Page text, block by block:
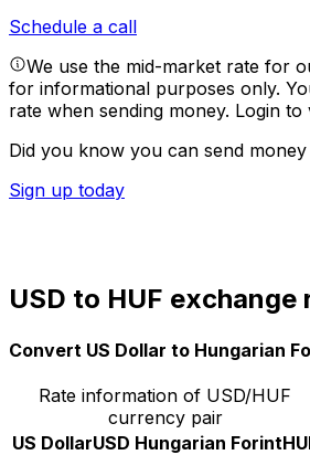
Schedule a call
We use the mid-market rate for
for informational purposes only.
rate when sending money. Login to
Did you know you can send
Sign up today
USD to HUF
Convert US Dollar to Hungarian
Rate information of USD/HUF
currency pair
US DollarUSD Hungarian Forint